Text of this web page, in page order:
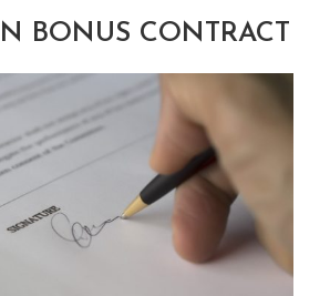
BONUS CONTRACT